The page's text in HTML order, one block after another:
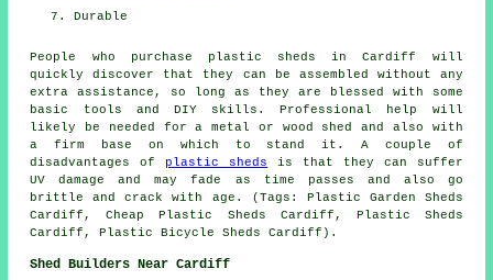
Durable
People who purchase plastic sheds in Cardiff will
quickly discover that they can be assembled without any
extra assistance, so long as they are blessed with some
basic tools and DIY skills. Professional help will
likely be needed for a metal or wood shed and also with
a firm base on which to stand it. A couple of
disadvantages of plastic sheds is that they can suffer
UV damage and may fade as time passes and also go
brittle and crack with age. (Tags: Plastic Garden Sheds
Cardiff, Cheap Plastic Sheds Cardiff, Plastic Sheds
Cardiff, Plastic Bicycle Sheds Cardiff).
Shed Builders Near Cardiff